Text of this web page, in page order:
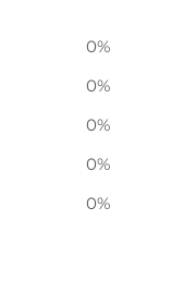
0%
0%
0%
0%
0%